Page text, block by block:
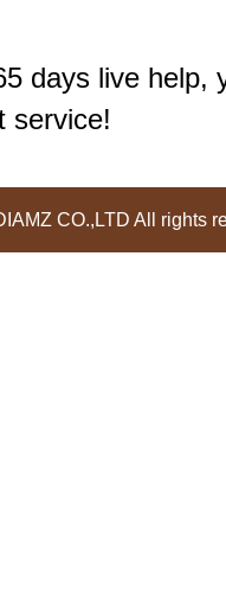
days live help,
service!
CO.,LTD All rights